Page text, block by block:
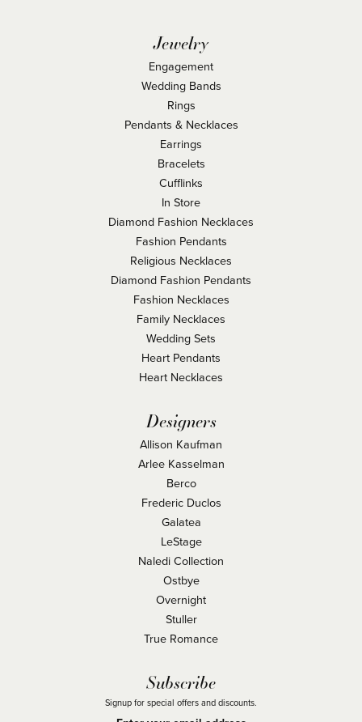
Jewelry
Engagement
Wedding Bands
Rings
Pendants & Necklaces
Earrings
Bracelets
Cufflinks
In Store
Diamond Fashion Necklaces
Fashion Pendants
Religious Necklaces
Diamond Fashion Pendants
Fashion Necklaces
Family Necklaces
Wedding Sets
Heart Pendants
Heart Necklaces
Designers
Allison Kaufman
Arlee Kasselman
Berco
Frederic Duclos
Galatea
LeStage
Naledi Collection
Ostbye
Overnight
Stuller
True Romance
Subscribe
Signup for special offers and discounts.